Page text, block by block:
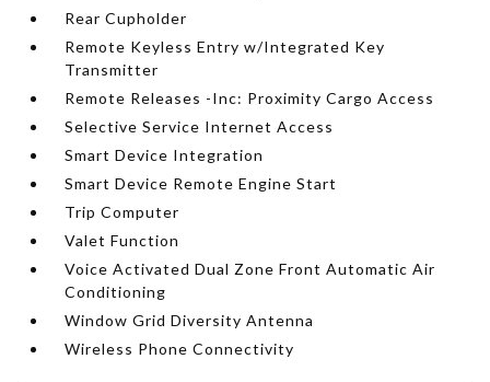
Rear Cupholder
Remote Keyless Entry w/Integrated Key
Transmitter
Remote Releases -Inc: Proximity Cargo Access
Selective Service Internet Access
Smart Device Integration
Smart Device Remote Engine Start
Trip Computer
Valet Function
Voice Activated Dual Zone Front Automatic Air
Conditioning
Window Grid Diversity Antenna
Wireless Phone Connectivity